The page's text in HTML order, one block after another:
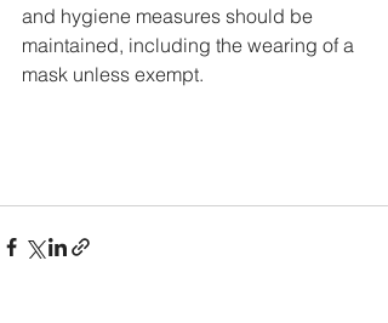
and hygiene measures should be
maintained, including the wearing of a
mask unless exempt.